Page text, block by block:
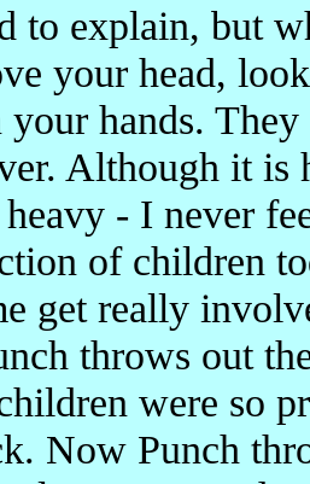
to explain, but
your head,
hands. They
Although it is
- I never
of children
get really
throws out
were so
Now Punch